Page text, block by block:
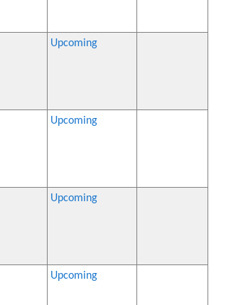
Upcoming
Upcoming
Upcoming
Upcoming